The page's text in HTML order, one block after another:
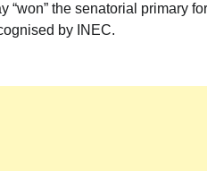
“won” the senatorial primary
by INEC.